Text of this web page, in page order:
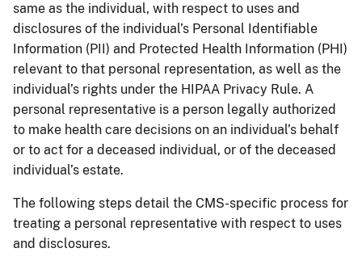
same as the individual, with respect to uses and
disclosures of the individual’s Personal Identifiable
Information (PII) and Protected Health Information (PHI)
relevant to that personal representation, as well as the
individual’s rights under the HIPAA Privacy Rule. A
personal representative is a person legally authorized
to make health care decisions on an individual’s behalf
or to act for a deceased individual, or of the deceased
individual’s estate.
The following steps detail the CMS-specific process for
treating a personal representative with respect to uses
and disclosures.